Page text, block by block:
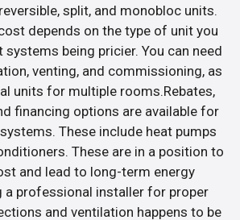
split, and monobloc units.
depends on the type of unit you
being pricier. You can need
venting, and commissioning, as
units for multiple rooms.Rebates,
financing options are available for
These include heat pumps
These are in a position to
and lead to long-term energy
a professional installer for proper
and ventilation happens to be